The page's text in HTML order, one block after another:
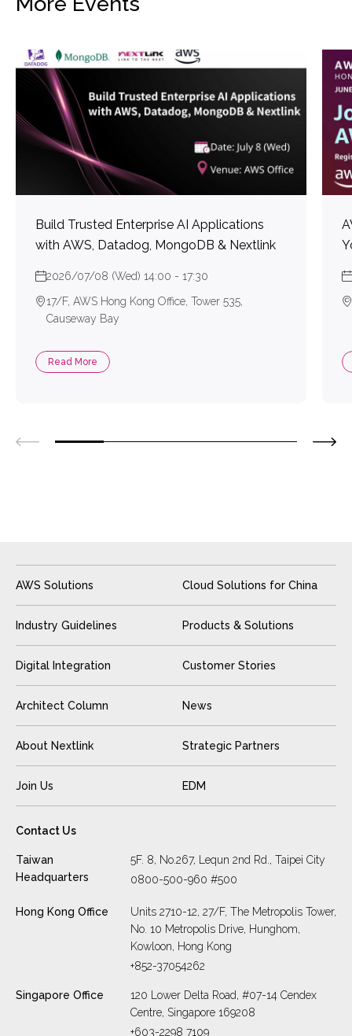
Build Trusted Enterprise AI Applications
with AWS, Datadog, MongoDB & Nextlink
2026/07/08 (Wed) 14:00 - 17:30
17/F, AWS Hong Kong Office, Tower 535,
Causeway Bay
Read More
AWS Solutions Cloud Solutions for China
Industry Guidelines Products & Solutions
Digital Integration Customer Stories
Architect Column News
About Nextlink Strategic Partners
Join Us EDM
Contact Us
Taiwan
Headquarters
5F. 8, No.267, Lequn 2nd Rd., Taipei City
0800-500-960 #500
Hong Kong Office
Units 2710-12, 27/F, The Metropolis Tower,
No. 10 Metropolis Drive, Hunghom,
Kowloon, Hong Kong
+852-37054262
Singapore Office
120 Lower Delta Road, #07-14 Cendex
Centre, Singapore 169208
+603-2298 7109